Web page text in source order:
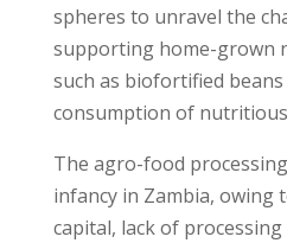
spheres to unravel the
supporting home-grown
such as biofortified
consumption of
The agro-food
infancy in Zambia, owing
capital, lack of